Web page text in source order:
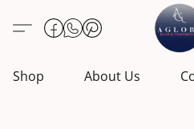
Shop About Us